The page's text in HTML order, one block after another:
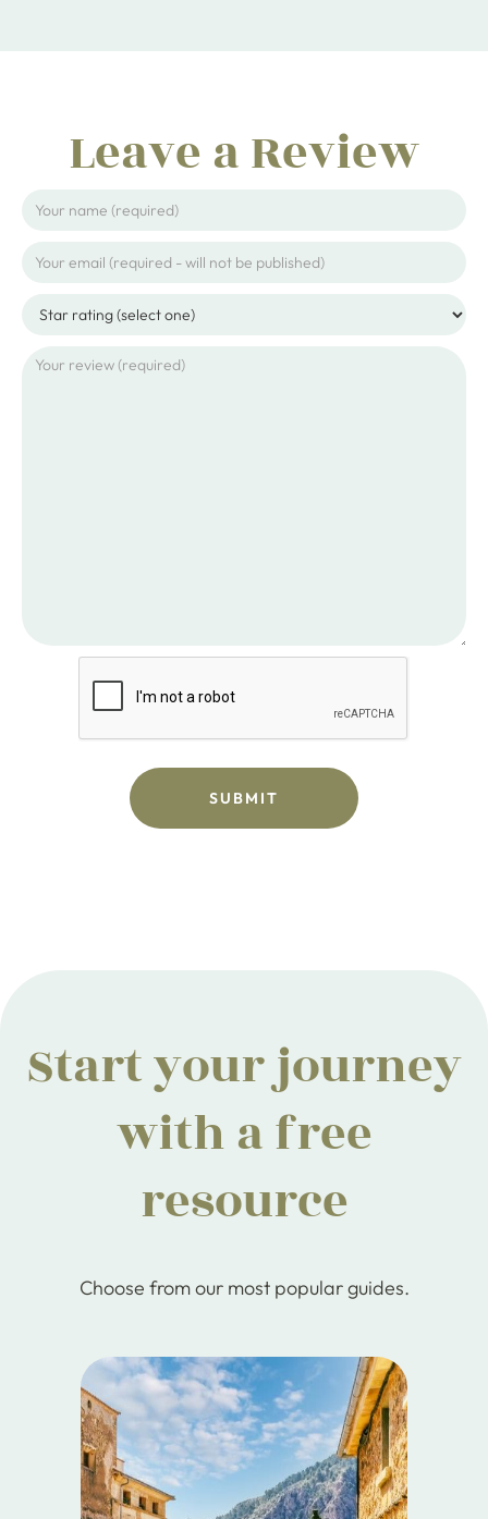
Leave a Review
Start your journey
with a free
resource
Choose from our most popular guides.